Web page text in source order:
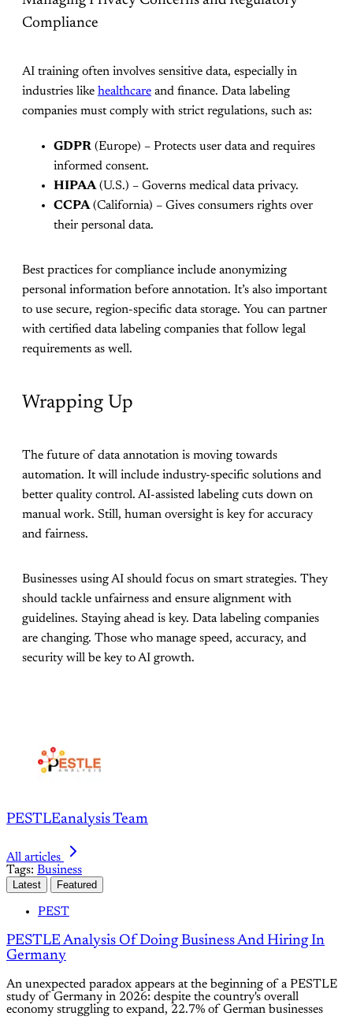
Compliance
AI training often involves sensitive data, especially in
industries like healthcare and finance. Data labeling
companies must comply with strict regulations, such as:
GDPR (Europe) – Protects user data and requires
informed consent.
HIPAA(U.S.) – Governs medical data privacy.
CCPA(California) – Gives consumers rights over
their personal data.
Best practices for compliance include anonymizing
personal information before annotation. It’s also important
to use secure, region-specific data storage. You can partner
with certified data labeling companies that follow legal
requirements as well.
Wrapping Up
The future of data annotation is moving towards
automation. It will include industry-specific solutions and
better quality control. AI-assisted labeling cuts down on
manual work. Still, human oversight is key for accuracy
and fairness.
Businesses using AI should focus on smart strategies. They
should tackle unfairness and ensure alignment with
guidelines. Staying ahead is key. Data labeling companies
are changing. Those who manage speed, accuracy, and
security will be key to AI growth.
PESTLEanalysis Team
All articles
Tags: Business
Latest Featured
PEST
PESTLE Analysis Of Doing Business And Hiring In
Germany
An unexpected paradox appears at the beginning of a PESTLE
study of Germany in 2026: despite the country's overall
economy struggling to expand, 22.7% of German businesses